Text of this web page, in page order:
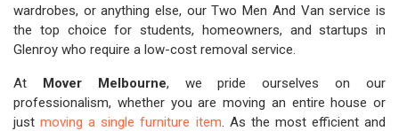
wardrobes, or anything else, our Two Men And Van service is
the top choice for students, homeowners, and startups in
Glenroy who require a low-cost removal service.
At Mover Melbourne, we pride ourselves on our
professionalism, whether you are moving an entire house or
justmoving a single furniture item. As the most efficient and